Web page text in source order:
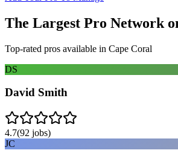
The Largest Pro Network
Top-rated pros available in Cape Coral
DS
David Smith
4.7(92 jobs)
JC